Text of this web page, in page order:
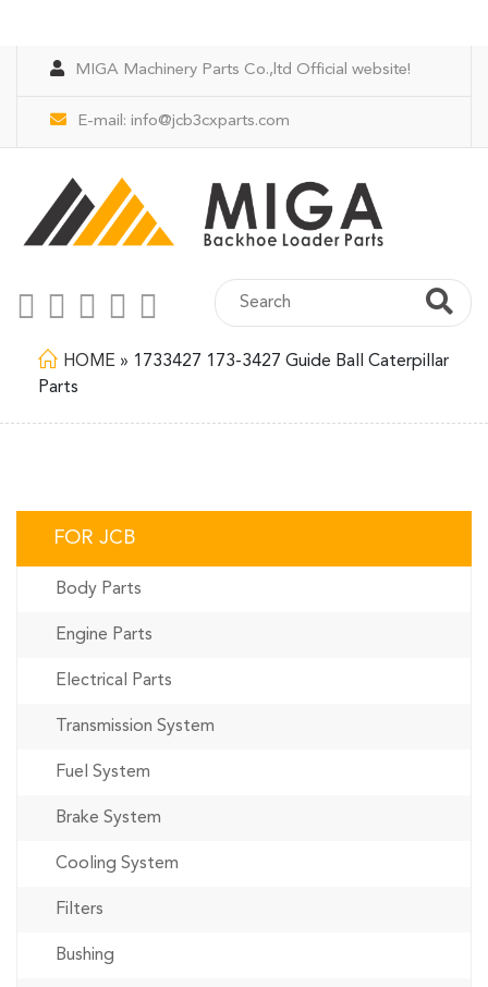
MIGA Machinery Parts Co.,ltd Official website!
E-mail: info@jcb3cxparts.com
HOME » 1733427 173-3427 Guide Ball Caterpillar
Parts
FOR JCB
Body Parts
Engine Parts
Electrical Parts
Transmission System
Fuel System
Brake System
Cooling System
Filters
Bushing